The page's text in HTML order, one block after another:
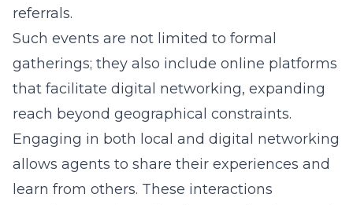
referrals.
Such events are not limited to formal
gatherings; they also include online platforms
that facilitate digital networking, expanding
reach beyond geographical constraints.
Engaging in both local and digital networking
allows agents to share their experiences and
learn from others. These interactions